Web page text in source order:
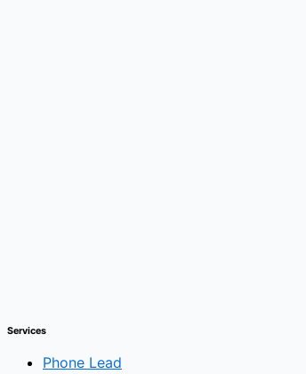
Services
Phone Lead